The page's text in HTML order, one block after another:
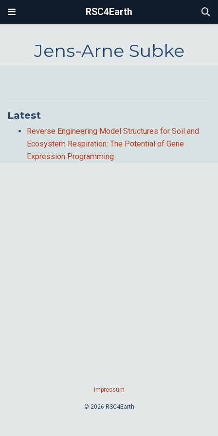
RSC4Earth
Jens-Arne Subke
Latest
Reverse Engineering Model Structures for Soil and
Ecosystem Respiration: The Potential of Gene
Expression Programming
Impressum
© 2026 RSC4Earth